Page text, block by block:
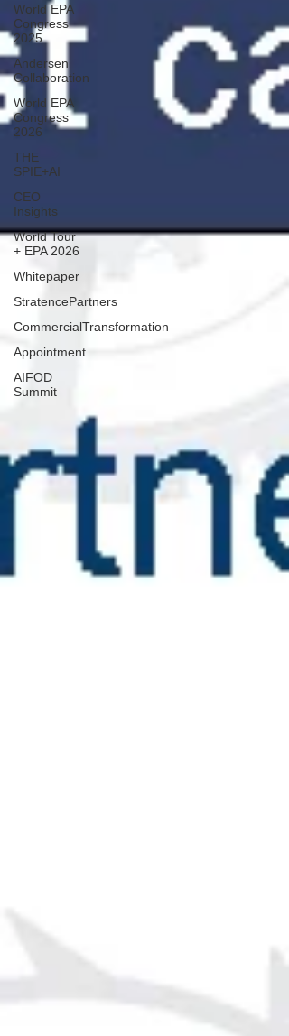
World EPA
Congress
2025
Andersen
Collaboration
World EPA
Congress
2026
THE
SPIE+AI
CEO
Insights
World Tour
+ EPA 2026
Whitepaper
StratencePartners
CommercialTransformation
Appointment
AIFOD
Summit